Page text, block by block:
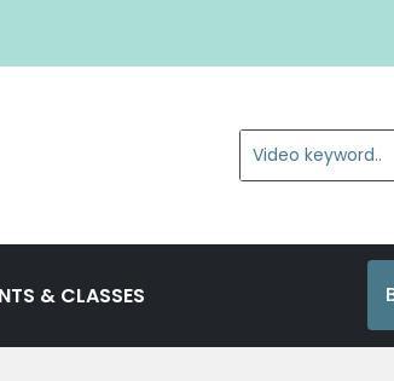
& CLASSES